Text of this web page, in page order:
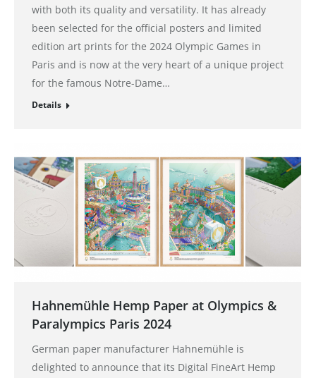
with both its quality and versatility. It has already
been selected for the official posters and limited
edition art prints for the 2024 Olympic Games in
Paris and is now at the very heart of a unique project
for the famous Notre-Dame…
Details
Hahnemühle Hemp Paper at Olympics &
Paralympics Paris 2024
German paper manufacturer Hahnemühle is
delighted to announce that its Digital FineArt Hemp